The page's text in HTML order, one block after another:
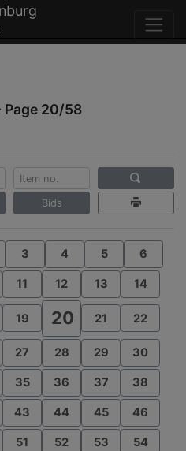
20/58
Bids
3 4 5 6
11 12 13 14
19 20 21 22
27 28 29 30
35 36 37 38
43 44 45 46
51 52 53 54